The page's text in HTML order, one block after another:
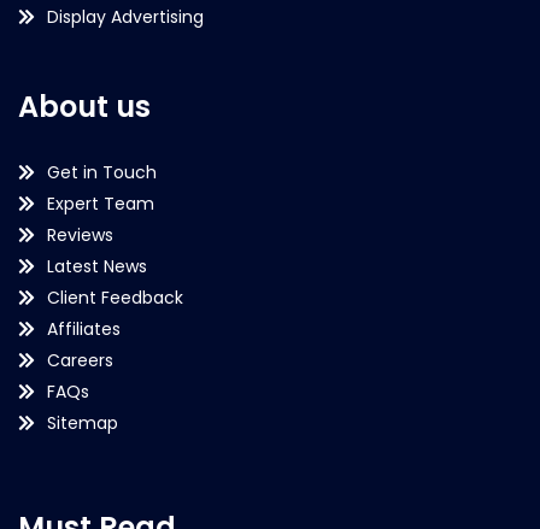
Display Advertising
About us
Get in Touch
Expert Team
Reviews
Latest News
Client Feedback
Affiliates
Careers
FAQs
Sitemap